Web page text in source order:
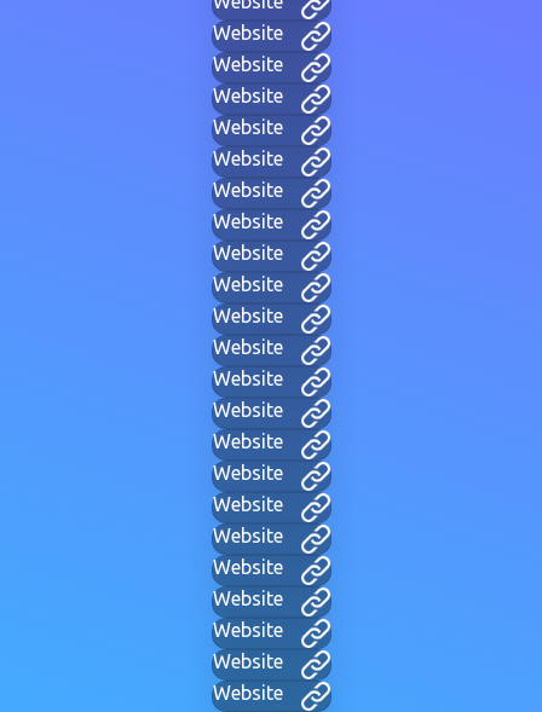
Website
Website
Website
Website
Website
Website
Website
Website
Website
Website
Website
Website
Website
Website
Website
Website
Website
Website
Website
Website
Website
Website